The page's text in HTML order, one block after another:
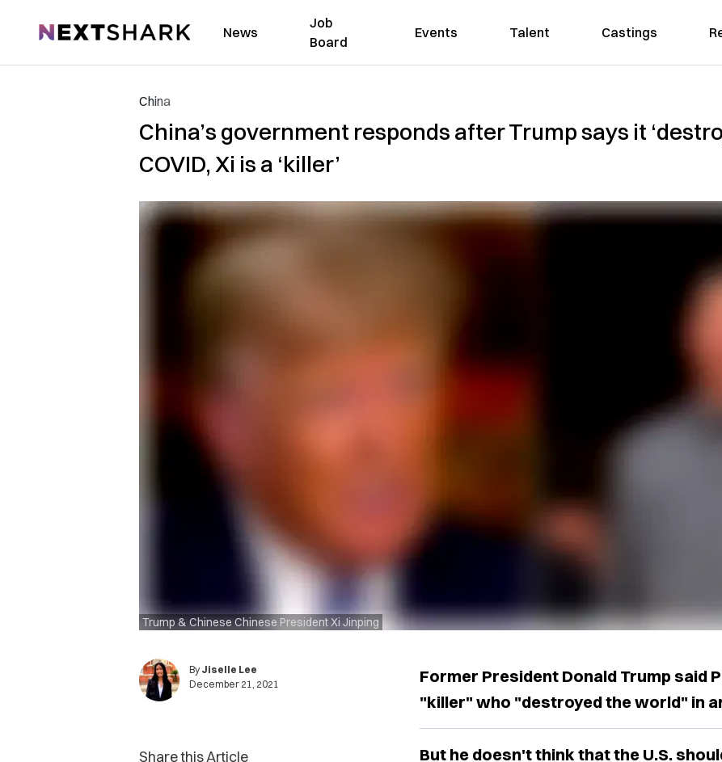
NextShark News
Job
Board
Events Talent Castings
China
China’s government responds after Trump says it
COVID, Xi is a ‘killer’
Trump & Chinese Chinese President Xi Jinping
By Jiselle Lee
December 21, 2021
Former President Donald Trump said
"killer" who "destroyed the world" in
But he doesn't think that the U.S.
Share this Article